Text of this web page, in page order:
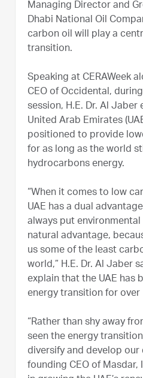
Managing Director and
Dhabi National Oil
carbon oil will play a
transition.
Speaking at CERAWeek
CEO of Occidental,
session, H.E. Dr. Al
United Arab Emirates
positioned to provide
for as long as the world
hydrocarbons energy.
“When it comes to low
UAE has a dual
always put
natural advantage,
us some of the least
world,” H.E. Dr. Al Jaber
explain that the UAE has
energy transition for over
“Rather than shy away
seen the energy
diversify and develop our
founding CEO of Masdar,